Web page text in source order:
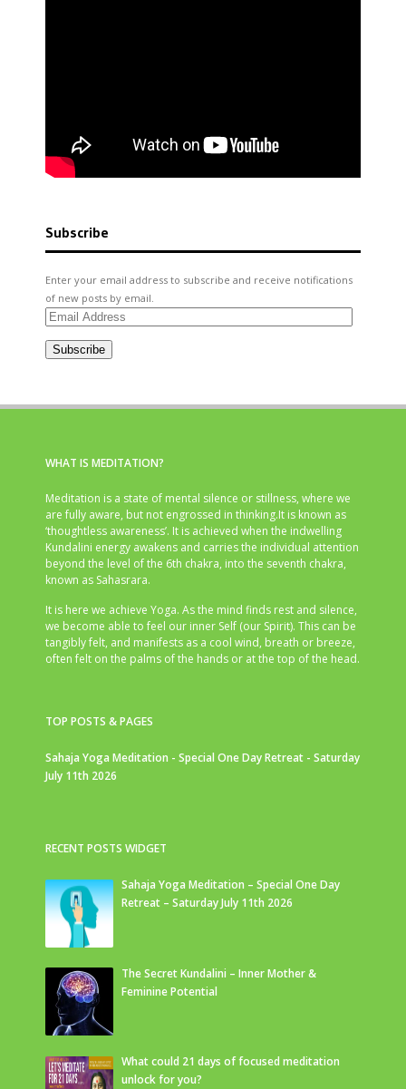
Subscribe
Enter your email address to subscribe and receive notifications
of new posts by email.
Email
Subscribe
WHAT IS MEDITATION?
Meditation is a state of mental silence or stillness, where we
are fully aware, but not engrossed in thinking.It is known as
‘thoughtless awareness’. It is achieved when the indwelling
Kundalini energy awakens and carries the individual attention
beyond the level of the 6th chakra, into the seventh chakra,
known as Sahasrara.
It is here we achieve Yoga. As the mind finds rest and silence,
we become able to feel our inner Self (our Spirit). This can be
tangibly felt, and manifests as a cool wind, breath or breeze,
often felt on the palms of the hands or at the top of the head.
TOP POSTS & PAGES
Sahaja Yoga Meditation - Special One Day Retreat - Saturday
July 11th 2026
RECENT POSTS WIDGET
Sahaja Yoga Meditation – Special One Day
Retreat – Saturday July 11th 2026
The Secret Kundalini – Inner Mother &
Feminine Potential
What could 21 days of focused meditation
unlock for you?